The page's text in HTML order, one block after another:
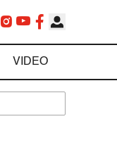
VIDEO